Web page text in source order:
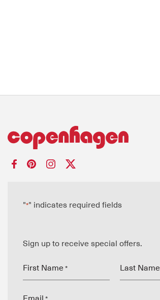
"*" indicates required fields
Sign up to receive special offers.
First Name * Last Name